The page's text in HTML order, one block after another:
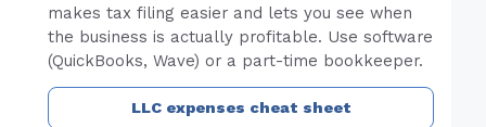
makes tax filing easier and lets you see when
the business is actually profitable. Use software
(QuickBooks, Wave) or a part-time bookkeeper.
LLC expenses cheat sheet